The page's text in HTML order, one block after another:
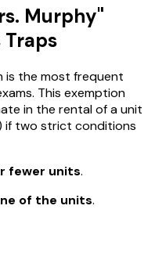
Murphy"
is the most frequent
This exemption
in the rental of a unit
if two strict conditions
fewer units.
of the units.